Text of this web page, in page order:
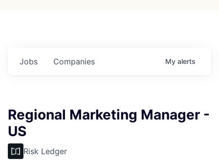
Jobs Companies My alerts
Regional Marketing Manager -
US
Risk Ledger